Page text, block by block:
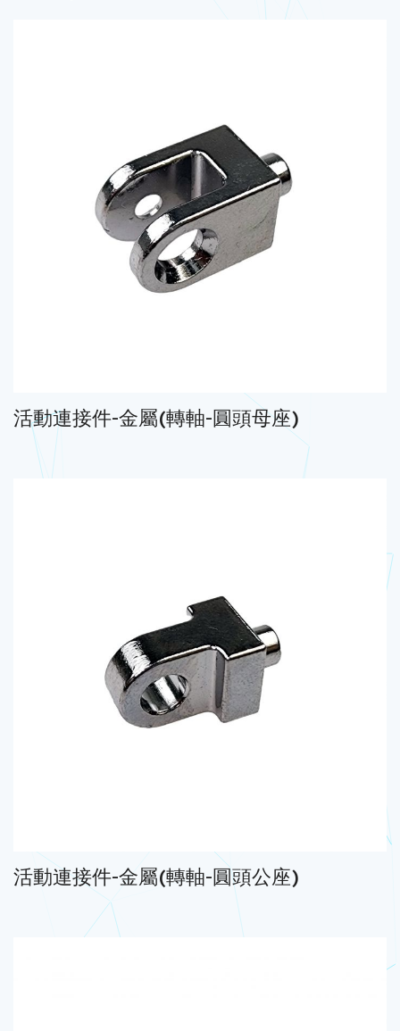
活動連接件-金屬(轉軸-圓頭母座)
活動連接件-金屬(轉軸-圓頭公座)